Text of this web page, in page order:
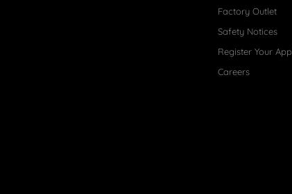
Factory Outlet
Safety Notices
Register Your
Careers